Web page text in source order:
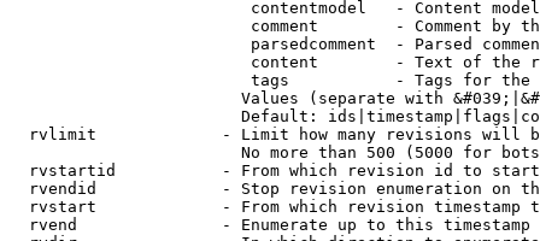
contentmodel   - Content
comment        - Comment by
parsedcomment  - Parsed
content        - Text of the
tags           - Tags for the
Values (separate with
Default:
rvlimit             - Limit how many revisions will
No more than 500 (5000 for
rvstartid           - From which revision id to
rvendid             - Stop revision enumeration on
rvstart             - From which revision timestamp
rvend               - Enumerate up to this timestamp